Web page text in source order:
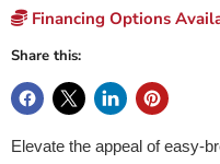
Financing Options
Share this:
Elevate the appeal of easy-